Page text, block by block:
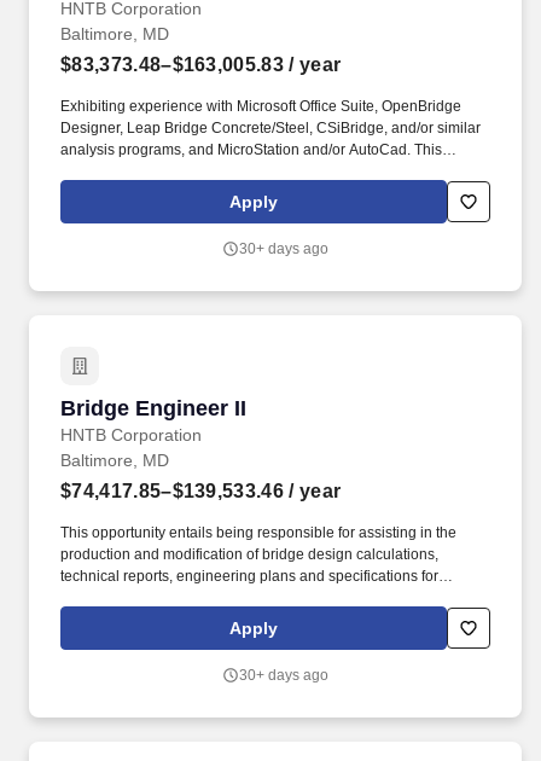
HNTB Corporation
Baltimore, MD
$83,373.48–$163,005.83 / year
Exhibiting experience with Microsoft Office Suite, OpenBridge
Designer, Leap Bridge Concrete/Steel, CSiBridge, and/or similar
analysis programs, and MicroStation and/or AutoCad. This
modification of bridge design calculations, technical reports,
engineering plans and specifications for assigned projects.
Apply
30+ days ago
Bridge Engineer II
HNTB Corporation
Bridge Engineer II
Baltimore, MD
$74,417.85–$139,533.46 / year
This opportunity entails being responsible for assisting in the
production and modification of bridge design calculations,
technical reports, engineering plans and specifications for
and calculations to support the project execution using current
drawing and technical tools, programs and software.
Apply
30+ days ago